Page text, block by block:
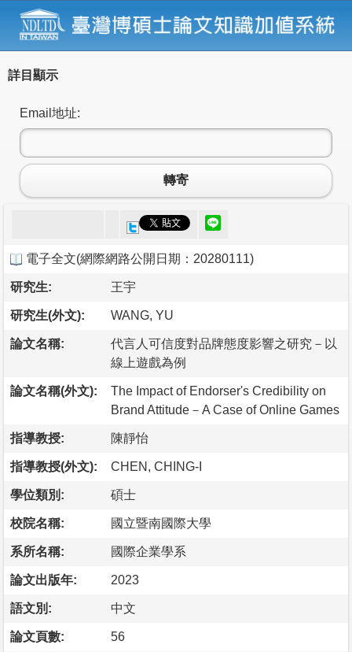
詳目顯示
Email地址:
轉寄
電子全文(網際網路公開日期：20280111)
研究生: 王宇
研究生(外文): WANG, YU
論文名稱:
代言人可信度對品牌態度影響之研究－以
線上遊戲為例
論文名稱(外文):
The Impact of Endorser's Credibility on
Brand Attitude－A Case of Online Games
指導教授: 陳靜怡
指導教授(外文): CHEN, CHING-I
學位類別: 碩士
校院名稱: 國立暨南國際大學
系所名稱: 國際企業學系
論文出版年: 2023
語文別: 中文
論文頁數: 56